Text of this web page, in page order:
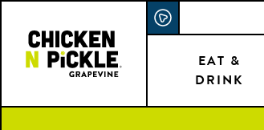
main
ACCESSIBILITY STATEMENT
EAT &
DRINK